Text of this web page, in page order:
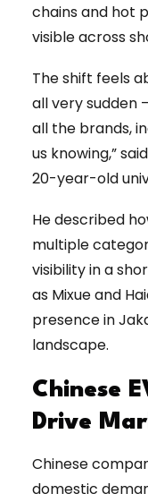
chains and hot
visible across
The shift feels
all very sudden
all the brands,
us knowing,”
20-year-old
He described
multiple
visibility in a
as Mixue and
presence in
landscape.
Chinese
Drive
Chinese
domestic